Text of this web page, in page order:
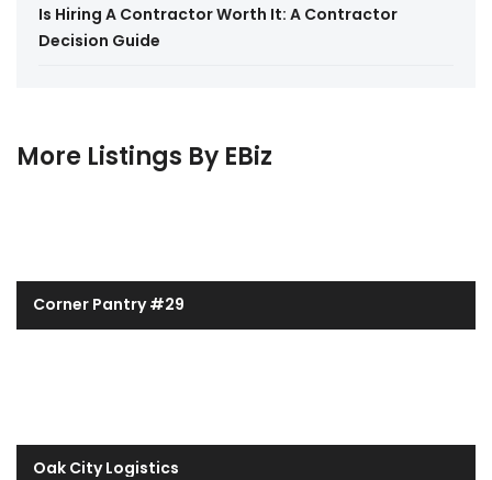
Is Hiring A Contractor Worth It: A Contractor
Decision Guide
More Listings By EBiz
Corner Pantry #29
Oak City Logistics